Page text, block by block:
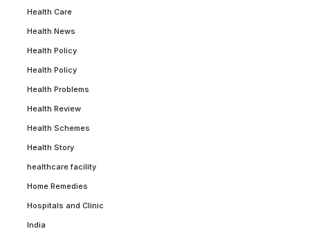
Health Care
Health News
Health Policy
Health Policy
Health Problems
Health Review
Health Schemes
Health Story
healthcare facility
Home Remedies
Hospitals and Clinic
India